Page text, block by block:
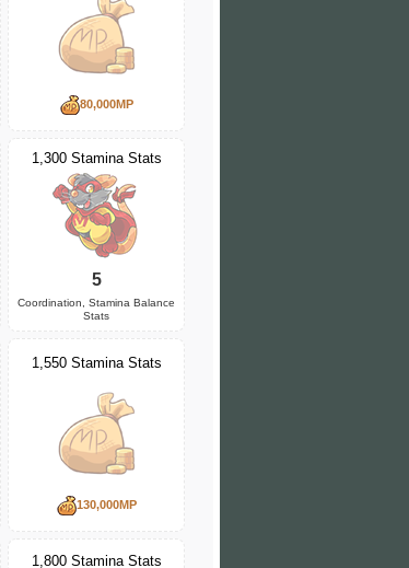
80,000MP
1,300 Stamina Stats
5
Coordination, Stamina Balance
Stats
1,550 Stamina Stats
130,000MP
1,800 Stamina Stats